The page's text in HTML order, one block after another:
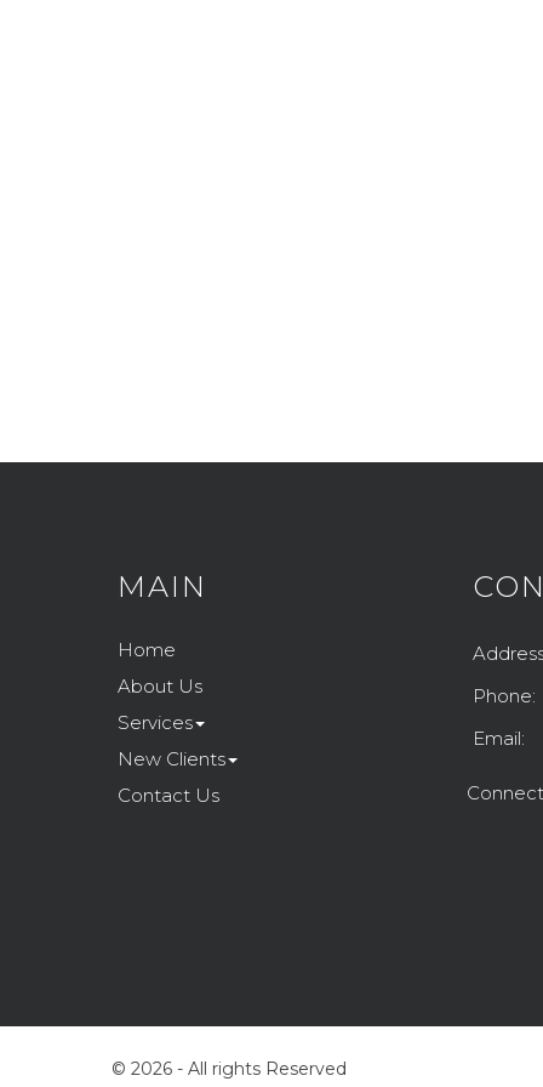
MAIN
Home
About Us
Services
New Clients
Contact Us
Phone:
Email:
© 2026 - All rights Reserved